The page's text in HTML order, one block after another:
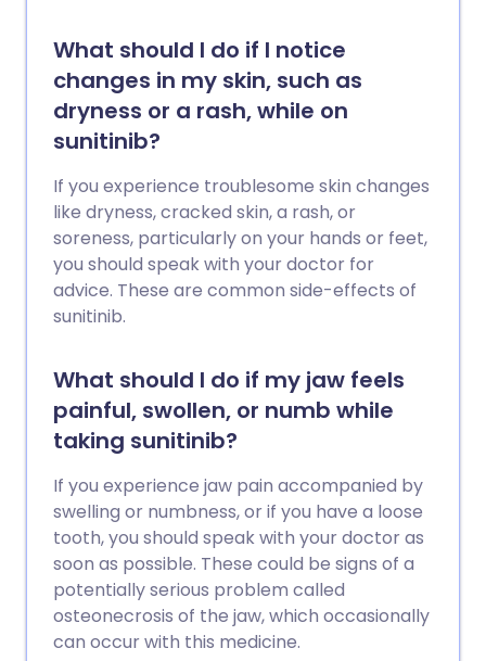
What should I do if I notice
changes in my skin, such as
dryness or a rash, while on
sunitinib?
If you experience troublesome skin changes
like dryness, cracked skin, a rash, or
soreness, particularly on your hands or feet,
you should speak with your doctor for
advice. These are common side-effects of
sunitinib.
What should I do if my jaw feels
painful, swollen, or numb while
taking sunitinib?
If you experience jaw pain accompanied by
swelling or numbness, or if you have a loose
tooth, you should speak with your doctor as
soon as possible. These could be signs of a
potentially serious problem called
osteonecrosis of the jaw, which occasionally
can occur with this medicine.